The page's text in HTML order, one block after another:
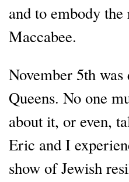
and to embody
Maccabee.
November 5th
Queens. No one
about it, or even,
Eric and I
show of Jewish